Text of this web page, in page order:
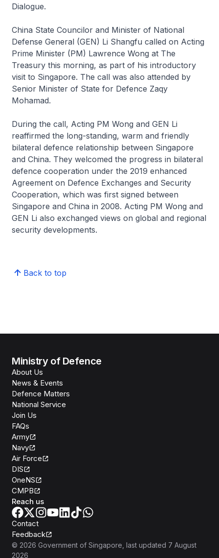
Dialogue.
China State Councilor and Minister of National
Defense General (GEN) Li Shangfu called on Acting
Prime Minister (PM) Lawrence Wong at The
Treasury this morning, as part of his introductory
visit to Singapore. The call was also attended by
Senior Minister of State for Defence Zaqy
Mohamad.
During the call, Acting PM Wong and GEN Li
reaffirmed the long-standing, warm and friendly
bilateral defence relationship between Singapore
and China. They welcomed the progress in bilateral
defence cooperation under the 2019 enhanced
Agreement on Defence Exchanges and Security
Cooperation, which was first signed between
Singapore and China in 2008. Acting PM Wong and
GEN Li also exchanged views on global and regional
security developments.
Back to top
Ministry of Defence
About Us
News & Events
Defence Matters
National Service
Join Us
FAQs
Army
Navy
Air Force
DIS
OneNS
CMPB
Reach us
Contact
Feedback
© 2026 Government of Singapore , last updated 7 August
2026